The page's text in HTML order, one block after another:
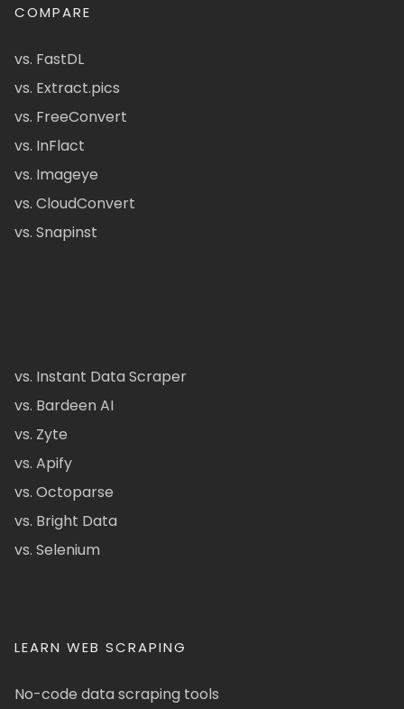
COMPARE
vs. FastDL
vs. Extract.pics
vs. FreeConvert
vs. InFlact
vs. Imageye
vs. CloudConvert
vs. Snapinst
vs. Instant Data Scraper
vs. Bardeen AI
vs. Zyte
vs. Apify
vs. Octoparse
vs. Bright Data
vs. Selenium
LEARN WEB SCRAPING
No-code data scraping tools